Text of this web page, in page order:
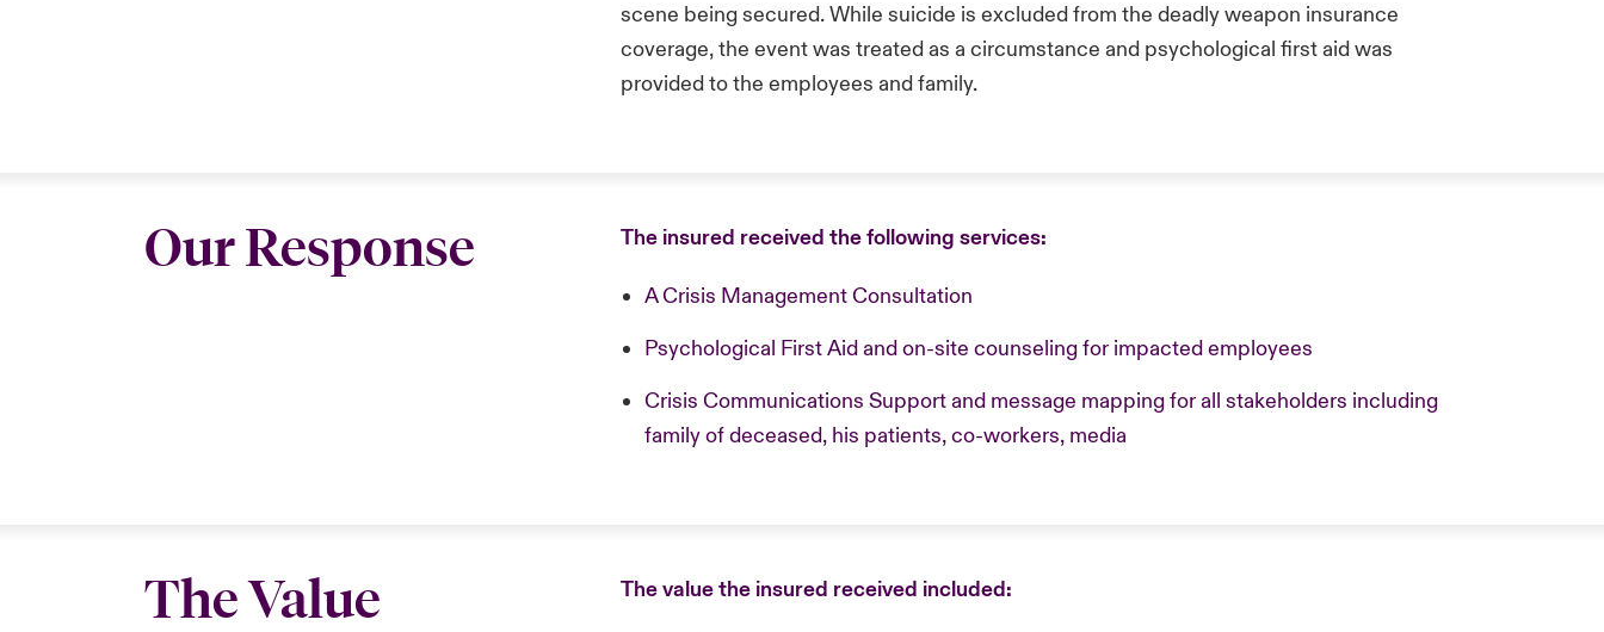
scene being secured. While suicide is excluded from the deadly weapon insurance
coverage, the event was treated as a circumstance and psychological first aid was
provided to the employees and family.
Our Response The insured received the following services:
A Crisis Management Consultation
Psychological First Aid and on-site counseling for impacted employees
Crisis Communications Support and message mapping for all stakeholders including
family of deceased, his patients, co-workers, media
The Value The value the insured received included: